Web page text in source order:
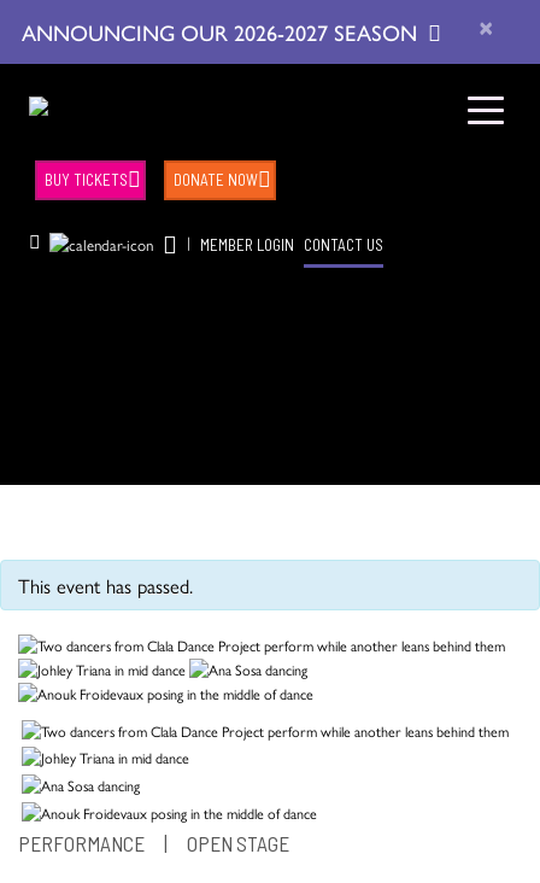
ANNOUNCING OUR 2026-2027 SEASON ×
| MEMBER LOGIN CONTACT US
BUY TICKETS DONATE NOW
This event has passed.
PERFORMANCE | OPEN STAGE